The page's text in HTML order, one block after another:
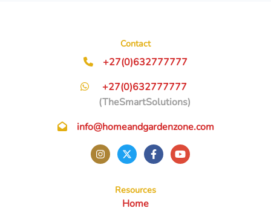
Contact
+27(0)632777777
+27(0)632777777
(TheSmartSolutions)
info@homeandgardenzone.com
Resources
Home